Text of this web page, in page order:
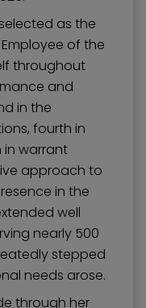
as the
of the
throughout
and
in the
fourth in
warrant
approach to
in the
well
nearly 500
stepped
needs arose.
through her